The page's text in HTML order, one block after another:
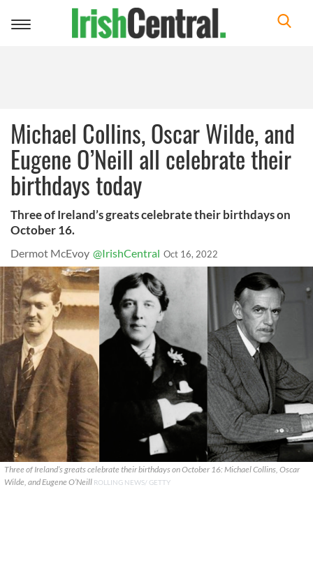
Toggle
Michael Collins, Oscar Wilde, and
Eugene O’Neill all celebrate their
birthdays today
Three of Ireland’s greats celebrate their birthdays on
October 16.
Dermot McEvoy @IrishCentral Oct 16, 2022
Three of Ireland’s greats celebrate their birthdays on October 16: Michael Collins, Oscar
Wilde, and Eugene O’Neill ROLLING NEWS/ GETTY